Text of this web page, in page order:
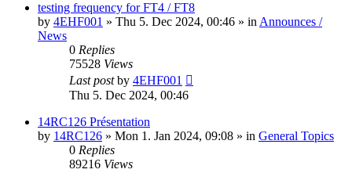
testing frequency for FT4 / FT8
by 4EHF001 » Thu 5. Dec 2024, 00:46 » in Announces /
News
0 Replies
75528 Views
Last postby 4EHF001
Thu 5. Dec 2024, 00:46
14RC126 Présentation
by 14RC126 » Mon 1. Jan 2024, 09:08 » in General Topics
0 Replies
89216 Views